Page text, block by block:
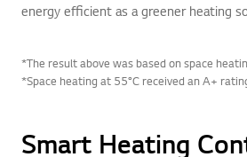
energy efficient as a greener heating
*The result above was based on space
*Space heating at 55°C received an A+
Smart Heating